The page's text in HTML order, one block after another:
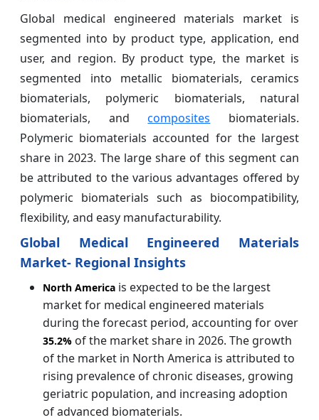
Global medical engineered materials market is
segmented into by product type, application, end
user, and region. By product type, the market is
segmented into metallic biomaterials, ceramics
biomaterials, polymeric biomaterials, natural
biomaterials, andcomposites biomaterials.
Polymeric biomaterials accounted for the largest
share in 2023. The large share of this segment can
be attributed to the various advantages offered by
polymeric biomaterials such as biocompatibility,
flexibility, and easy manufacturability.
Global Medical Engineered Materials
Market- Regional Insights
North America is expected to be the largest
market for medical engineered materials
during the forecast period, accounting for over
35.2% of the market share in 2026. The growth
of the market in North America is attributed to
rising prevalence of chronic diseases, growing
geriatric population, and increasing adoption
of advanced biomaterials.